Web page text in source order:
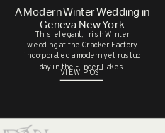
TO SHOW.
This elegant, Irish Winter
wedding at the Cracker Factory
incorporated a modern yet rustuc
day in the Finger Lakes.
A Modern Winter Wedding in
Geneva New York
VIEW POST